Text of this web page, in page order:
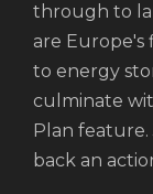
through to
are Europe's
to energy
culminate
Plan feature.
back an